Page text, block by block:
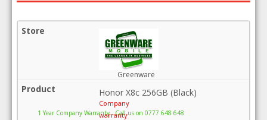
Greenware
Honor X8c 256GB (Black)
Company
warranty
1 Year Company Warranty . Call us on 0777 648 648